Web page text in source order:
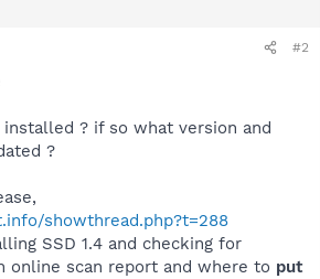
#2
installed ? if so what version and
?
showthread.php?t=288
SSD 1.4 and checking for
online scan report and where to put